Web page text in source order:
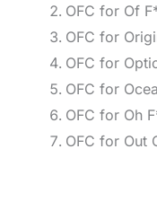
OFC for Of
OFC for
OFC for
OFC for
OFC for Oh
OFC for Out